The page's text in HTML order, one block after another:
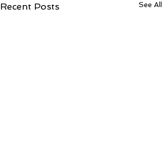
Recent Posts See All